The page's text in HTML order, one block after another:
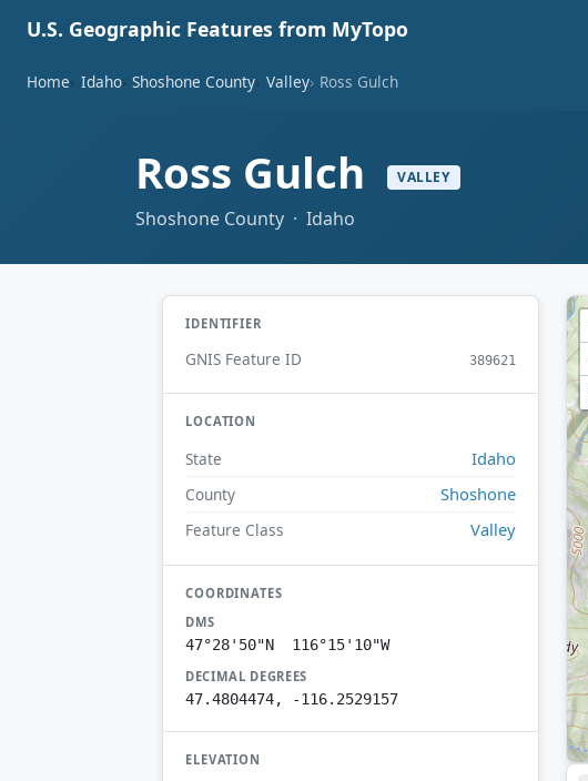
U.S. Geographic Features from MyTopo
Home Idaho Shoshone County Valley Ross Gulch
Ross Gulch VALLEY
Shoshone County · Idaho
IDENTIFIER
GNIS Feature ID 389621
LOCATION
State Idaho
County Shoshone
Feature Class Valley
COORDINATES
DMS
47°28'50"N 116°15'10"W
DECIMAL DEGREES
47.4804474, -116.2529157
ELEVATION